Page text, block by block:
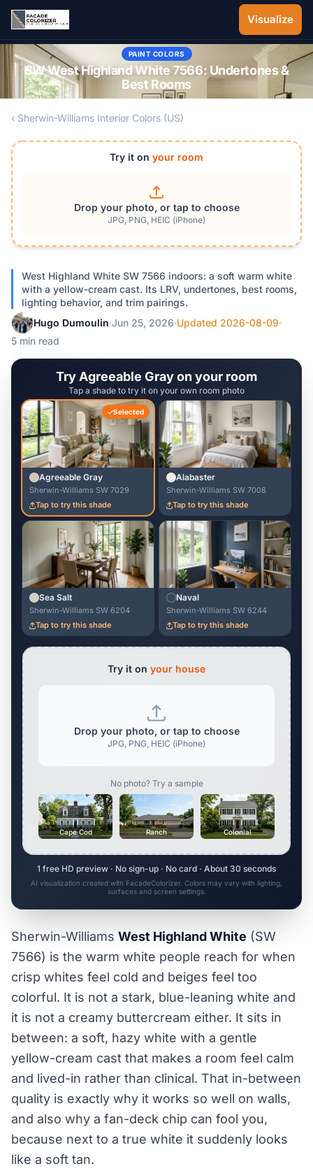
Skip to main content
Visualize
PAINT COLORS
SW West Highland White 7566: Undertones &
Best Rooms
‹ Sherwin-Williams Interior Colors (US)
Try it on your room
Drop your photo, or tap to choose
JPG, PNG, HEIC (iPhone)
West Highland White SW 7566 indoors: a soft warm white
with a yellow-cream cast. Its LRV, undertones, best rooms,
lighting behavior, and trim pairings.
Hugo Dumoulin·Jun 25, 2026·Updated 2026-08-09·
5 min read
Try Agreeable Gray on your room
Tap a shade to try it on your own room photo
Selected
Agreeable Gray
Sherwin-Williams SW 7029
Tap to try this shade
Alabaster
Sherwin-Williams SW 7008
Tap to try this shade
Sea Salt
Sherwin-Williams SW 6204
Tap to try this shade
Naval
Sherwin-Williams SW 6244
Tap to try this shade
Try it on your house
Drop your photo, or tap to choose
JPG, PNG, HEIC (iPhone)
No photo? Try a sample
Cape Cod Ranch Colonial
1 free HD preview · No sign-up · No card · About 30 seconds
AI visualization created with FacadeColorizer. Colors may vary with lighting,
surfaces and screen settings.
Sherwin-Williams West Highland White (SW
7566) is the warm white people reach for when
crisp whites feel cold and beiges feel too
colorful. It is not a stark, blue-leaning white and
it is not a creamy buttercream either. It sits in
between: a soft, hazy white with a gentle
yellow-cream cast that makes a room feel calm
and lived-in rather than clinical. That in-between
quality is exactly why it works so well on walls,
and also why a fan-deck chip can fool you,
because next to a true white it suddenly looks
like a soft tan.